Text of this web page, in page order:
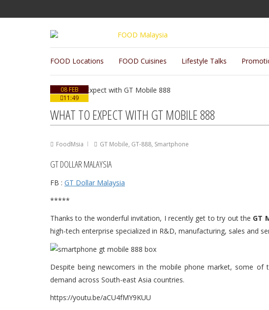
FOOD Locations FOOD Cuisines Lifestyle Talks
08 FEB
11:49
WHAT TO EXPECT WITH GT MOBILE 888
FoodMsia GT Mobile, GT-888, Smartphone
GT DOLLAR MALAYSIA
FB : GT Dollar Malaysia
*****
Thanks to the wonderful invitation, I recently get to try out the GT
high-tech enterprise specialized in R&D, manufacturing, sales and
Despite being newcomers in the mobile phone market, some of
demand across South-east Asia countries.
https://youtu.be/aCU4fMY9KUU